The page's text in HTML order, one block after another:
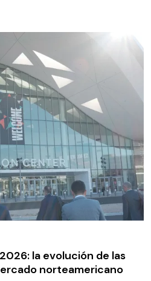
la evolución de las
norteamericano